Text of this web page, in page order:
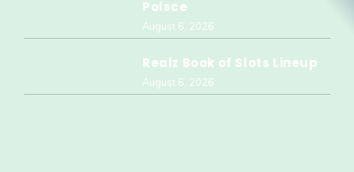
Polsce
August 6, 2026
Realz Book of Slots Lineup
August 6, 2026